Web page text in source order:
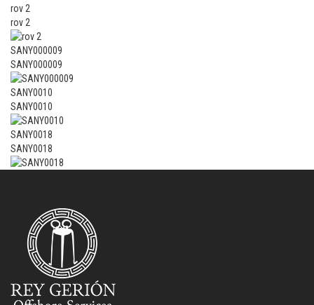
rov 2
rov 2
SANY000009
SANY000009
SANY0010
SANY0010
SANY0018
SANY0018